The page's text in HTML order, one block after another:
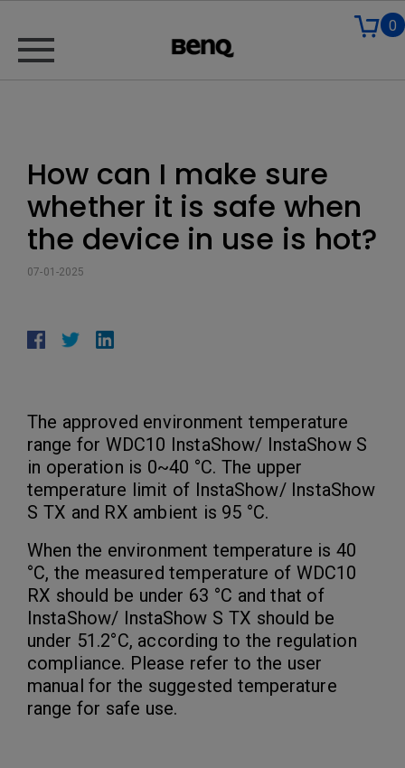
0
How can I make sure
whether it is safe when
the device in use is hot?
07-01-2025
The approved environment temperature
range for WDC10 InstaShow/ InstaShow S
in operation is 0~40 °C. The upper
temperature limit of InstaShow/ InstaShow
S TX and RX ambient is 95 °C.
When the environment temperature is 40
°C, the measured temperature of WDC10
RX should be under 63 °C and that of
InstaShow/ InstaShow S TX should be
under 51.2°C, according to the regulation
compliance. Please refer to the user
manual for the suggested temperature
range for safe use.